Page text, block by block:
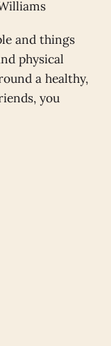
and things
physical
a healthy,
you